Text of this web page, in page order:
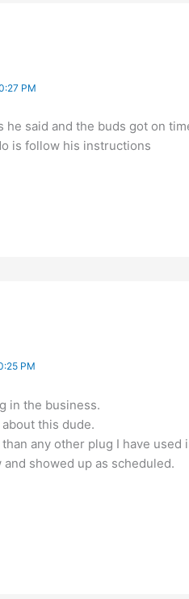
PM
he said and the buds got on
is follow his instructions
PM
in the business.
this dude.
any other plug I have used
showed up as scheduled.